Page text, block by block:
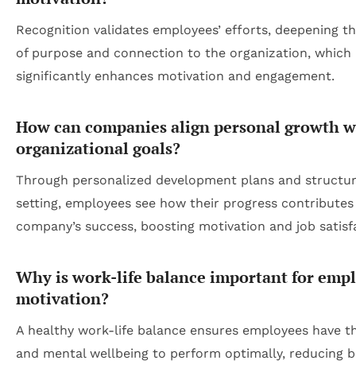
Recognition validates employees’ efforts, deepening
of purpose and connection to the organization, which
significantly enhances motivation and engagement.
How can companies align personal growth
organizational goals?
Through personalized development plans and
setting, employees see how their progress
company’s success, boosting motivation and job
Why is work-life balance important for
motivation?
A healthy work-life balance ensures employees have
and mental wellbeing to perform optimally, reducing